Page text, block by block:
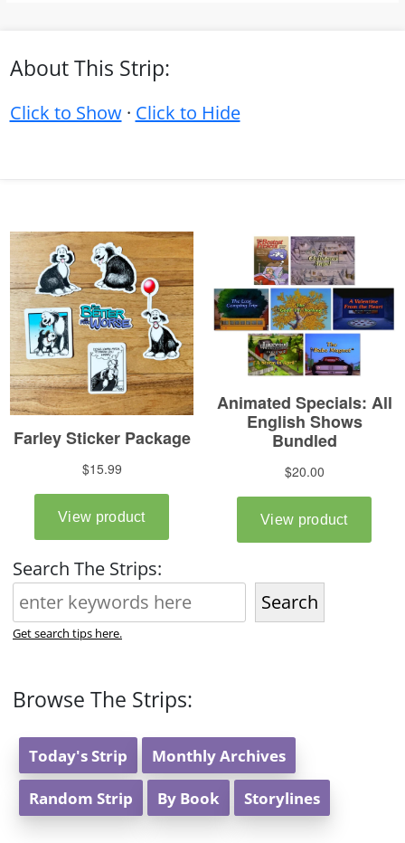
About This Strip:
Click to Show· Click to Hide
Search The Strips:
Search
Get search tips here.
Browse The Strips:
Today's Strip Monthly Archives
Random Strip By Book Storylines